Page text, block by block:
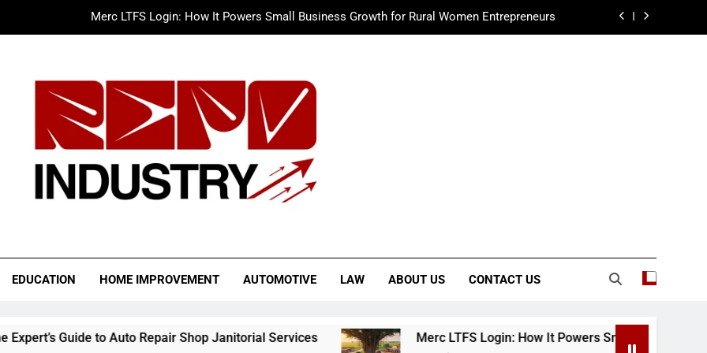
Merc LTFS Login: How It Powers Small Business Growth for Rural Women Entrepreneurs
The Sustainable Edge: An Expert Guide to Wash Water Recycling Systems
Drive More Business with a Cleaner Facility: The Expert’s Guide to Auto Repair Shop Janitorial Services
Merc LTFS Login: How It Powers Small Business Growth for Rural Women Entrepreneurs
Wolf Unblocked: Your Guide to Playing Wolf Games Online
EDUCATION HOME IMPROVEMENT AUTOMOTIVE LAW ABOUT US CONTACT US
to Auto Repair Shop Janitorial Services Merc LTFS Login: How It Powers Small Business Growth for